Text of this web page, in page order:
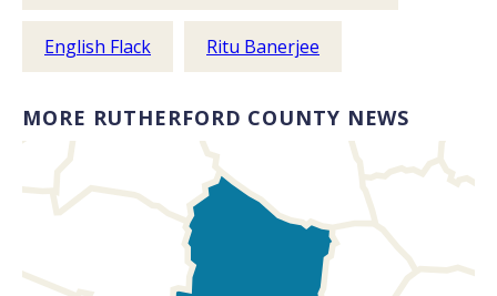
English Flack Ritu Banerjee
MORE RUTHERFORD COUNTY NEWS